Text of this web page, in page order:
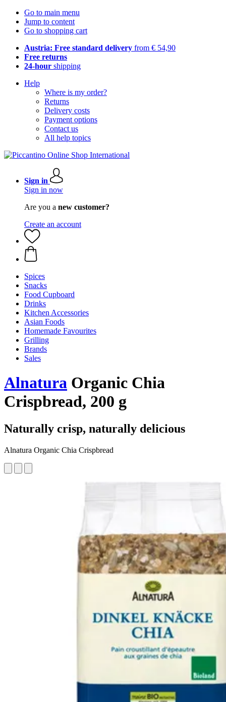
Go to main menu
Jump to content
Go to shopping cart
Austria: Free standard delivery from € 54,90
Free returns
24-hour shipping
Help
Where is my order?
Returns
Delivery costs
Payment options
Contact us
All help topics
Sign in
Sign in now
Are you a new customer?
Create an account
Spices
Snacks
Food Cupboard
Drinks
Kitchen Accessories
Asian Foods
Homemade Favourites
Grilling
Brands
Sales
Alnatura Organic Chia
Crispbread, 200 g
Naturally crisp, naturally delicious
Alnatura Organic Chia Crispbread